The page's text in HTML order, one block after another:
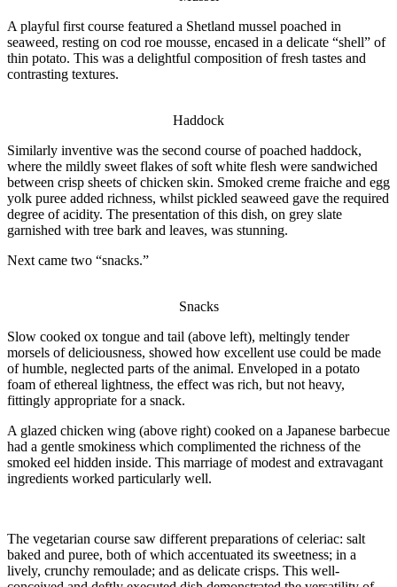
A playful first course featured a Shetland mussel poached in
seaweed, resting on cod roe mousse, encased in a delicate “shell” of
thin potato. This was a delightful composition of fresh tastes and
contrasting textures.
Haddock
Similarly inventive was the second course of poached haddock,
where the mildly sweet flakes of soft white flesh were sandwiched
between crisp sheets of chicken skin. Smoked creme fraiche and egg
yolk puree added richness, whilst pickled seaweed gave the required
degree of acidity. The presentation of this dish, on grey slate
garnished with tree bark and leaves, was stunning.
Next came two “snacks.”
Snacks
Slow cooked ox tongue and tail (above left), meltingly tender
morsels of deliciousness, showed how excellent use could be made
of humble, neglected parts of the animal. Enveloped in a potato
foam of ethereal lightness, the effect was rich, but not heavy,
fittingly appropriate for a snack.
A glazed chicken wing (above right) cooked on a Japanese barbecue
had a gentle smokiness which complimented the richness of the
smoked eel hidden inside. This marriage of modest and extravagant
ingredients worked particularly well.
The vegetarian course saw different preparations of celeriac: salt
baked and puree, both of which accentuated its sweetness; in a
lively, crunchy remoulade; and as delicate crisps. This well-